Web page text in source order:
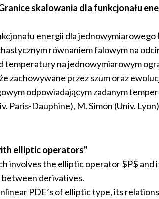
skalowania dla funkcjonału
energii dla
równaniem falowym na
temperatury na jednowymiarowym
zachowywane przez szum oraz
odpowiadającym zadanym
Paris-Dauphine), M. Simon (Univ.
elliptic operators"
involves the elliptic operator $P$
derivatives.
PDE’s of elliptic type, its